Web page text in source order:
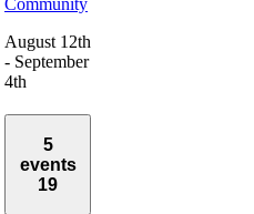
August 12th
- September
4th
5
events
19